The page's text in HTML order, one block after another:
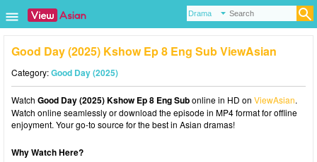
Good Day (2025) Kshow Ep 8 Eng Sub ViewAsian
Category:Good Day (2025)
Watch Good Day (2025) Kshow Ep 8 Eng Subonline in HD on ViewAsian.
Watch online seamlessly or download the episode in MP4 format for offline
enjoyment. Your go-to source for the best in Asian dramas!
Why Watch Here?